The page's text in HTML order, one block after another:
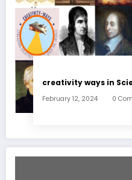
creativity ways in
February 12, 2024 0